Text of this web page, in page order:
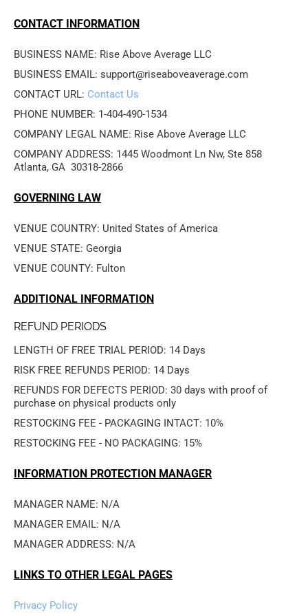
CONTACT INFORMATION
BUSINESS NAME: Rise Above Average LLC
BUSINESS EMAIL: support@riseaboveaverage.com
CONTACT URL: Contact Us
PHONE NUMBER: 1-404-490-1534
COMPANY LEGAL NAME: Rise Above Average LLC
COMPANY ADDRESS: 1445 Woodmont Ln Nw, Ste 858
Atlanta, GA  30318-2866
GOVERNING LAW
VENUE COUNTRY: United States of America
VENUE STATE: Georgia
VENUE COUNTY: Fulton
ADDITIONAL INFORMATION
REFUND PERIODS
LENGTH OF FREE TRIAL PERIOD: 14 Days
RISK FREE REFUNDS PERIOD: 14 Days
REFUNDS FOR DEFECTS PERIOD: 30 days with proof of
purchase on physical products only
RESTOCKING FEE - PACKAGING INTACT: 10%
RESTOCKING FEE - NO PACKAGING: 15%
INFORMATION PROTECTION MANAGER
MANAGER NAME: N/A
MANAGER EMAIL: N/A
MANAGER ADDRESS: N/A
LINKS TO OTHER LEGAL PAGES
Privacy Policy